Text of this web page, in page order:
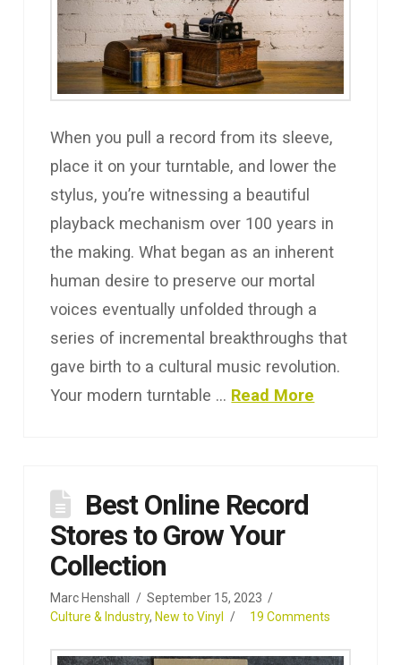
When you pull a record from its sleeve,
place it on your turntable, and lower the
stylus, you’re witnessing a beautiful
playback mechanism over 100 years in
the making. What began as an inherent
human desire to preserve our mortal
voices eventually unfolded through a
series of incremental breakthroughs that
gave birth to a cultural music revolution.
Your modern turntable … Read More
Best Online Record
Stores to Grow Your
Collection
Marc Henshall
September 15, 2023
Culture & Industry, New to Vinyl 19 Comments